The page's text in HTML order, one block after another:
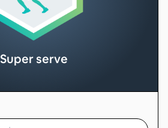
Super serve